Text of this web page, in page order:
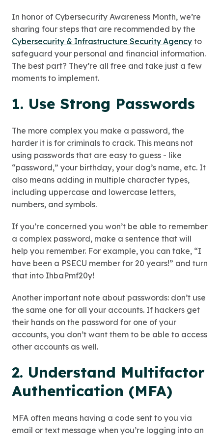
In honor of Cybersecurity Awareness Month, we’re
sharing four steps that are recommended by the
Cybersecurity & Infrastructure Security Agency to
safeguard your personal and financial information.
The best part? They’re all free and take just a few
moments to implement.
1. Use Strong Passwords
The more complex you make a password, the
harder it is for criminals to crack. This means not
using passwords that are easy to guess - like
“password,” your birthday, your dog’s name, etc. It
also means adding in multiple character types,
including uppercase and lowercase letters,
numbers, and symbols.
If you’re concerned you won’t be able to remember
a complex password, make a sentence that will
help you remember. For example, you can take, “I
have been a PSECU member for 20 years!” and turn
that into IhbaPmf20y!
Another important note about passwords: don’t use
the same one for all your accounts. If hackers get
their hands on the password for one of your
accounts, you don’t want them to be able to access
other accounts as well.
2. Understand Multifactor
Authentication (MFA)
MFA often means having a code sent to you via
email or text message when you’re logging into an